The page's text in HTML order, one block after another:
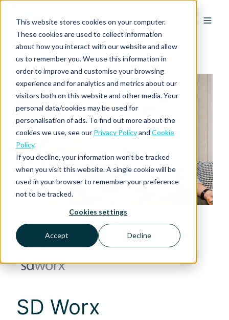
This website stores cookies on your computer.
These cookies are used to collect information
about how you interact with our website and allow
us to remember you. We use this information in
order to improve and customise your browsing
experience and for analytics and metrics about our
visitors both on this website and other media. Your
personal data/cookies may be used for
personalisation of ads. To find out more about the
cookies we use, see our Privacy Policyand Cookie
Policy.
If you decline, your information won’t be tracked
when you visit this website. A single cookie will be
used in your browser to remember your preference
not to be tracked.
Cookies settings
Accept Decline
SD Worx